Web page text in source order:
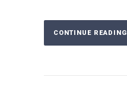
CONTINUE READING